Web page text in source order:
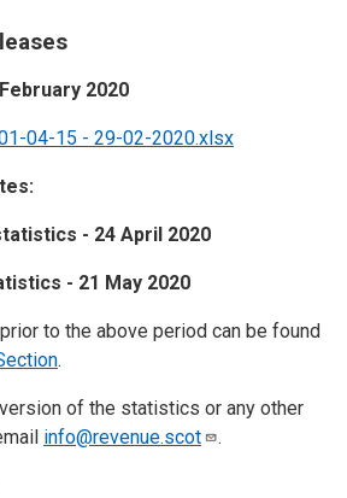
2020
04-15 - 29-02-2020.xlsx
- 24 April 2020
- 21 May 2020
to the above period can be found
.
of the statistics or any other
info@revenue.scot .